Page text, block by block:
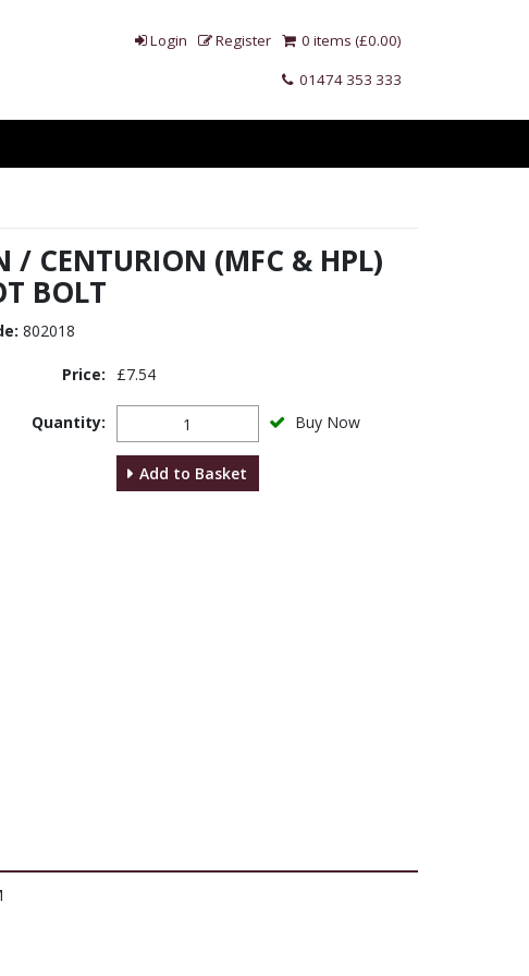
Login Register
0 items (£0.00)
01474 353 333
/ CENTURION (MFC & HPL)
BOLT
802018
Price: £7.54
Quantity: Buy Now
Add to Basket